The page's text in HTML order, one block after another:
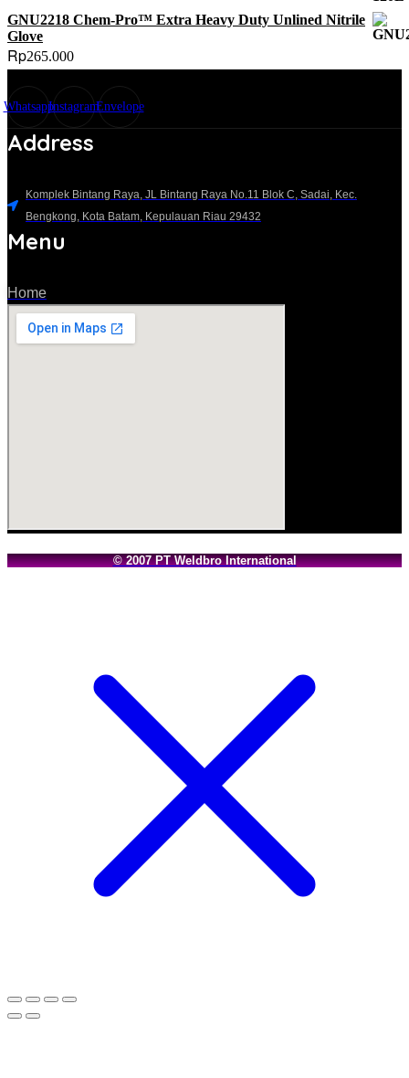
GNU2218 Chem-Pro™ Extra Heavy Duty Unlined Nitrile
Glove
Rp265.000
WhatsappInstagramEnvelope
Address
Komplek Bintang Raya, JL Bintang Raya No.11 Blok C, Sadai, Kec.
Bengkong, Kota Batam, Kepulauan Riau 29432​
Menu
Home
© 2007 PT Weldbro International